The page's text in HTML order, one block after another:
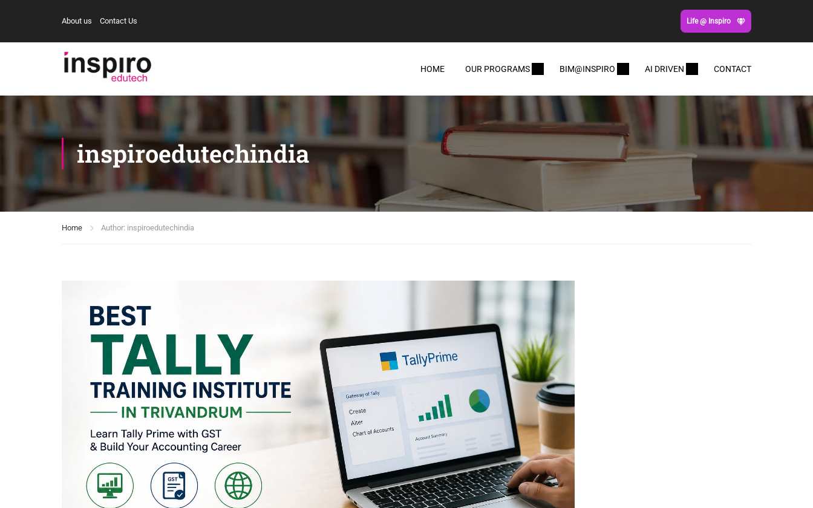
About us Contact Us Life @ Inspiro
HOME OUR PROGRAMS BIM@INSPIRO AI DRIVEN CONTACT
inspiroedutechindia
Home Author: inspiroedutechindia